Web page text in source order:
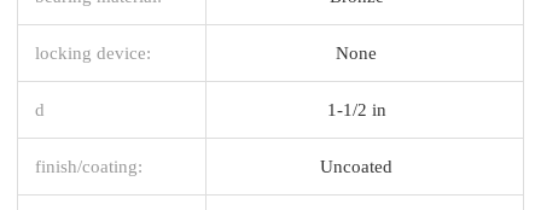
locking device: None
d 1-1/2 in
finish/coating: Uncoated